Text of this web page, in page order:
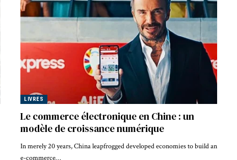
LIVRES
Le commerce électronique en Chine : un
modèle de croissance numérique
In merely 20 years, China leapfrogged developed economies to build an
e-commerce…